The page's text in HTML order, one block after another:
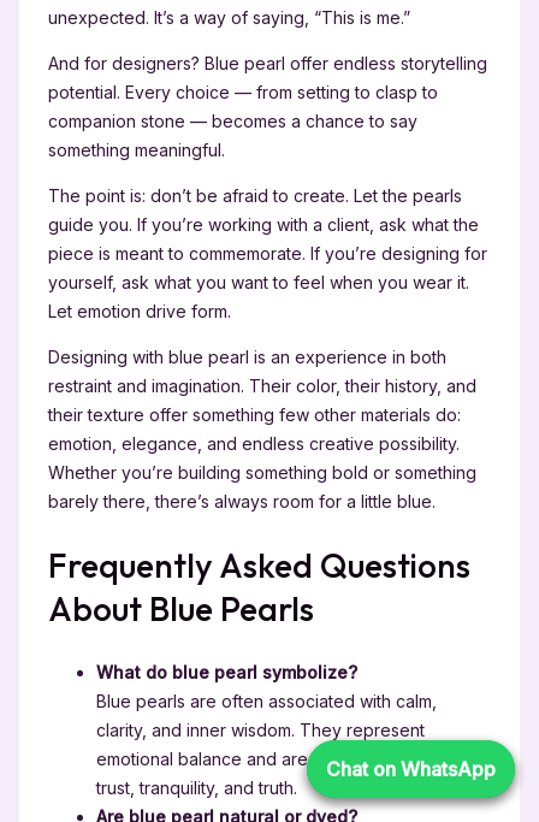
unexpected. It’s a way of saying, “This is me.”
And for designers? Blue pearl offer endless storytelling
potential. Every choice — from setting to clasp to
companion stone — becomes a chance to say
something meaningful.
The point is: don’t be afraid to create. Let the pearls
guide you. If you’re working with a client, ask what the
piece is meant to commemorate. If you’re designing for
yourself, ask what you want to feel when you wear it.
Let emotion drive form.
Designing with blue pearl is an experience in both
restraint and imagination. Their color, their history, and
their texture offer something few other materials do:
emotion, elegance, and endless creative possibility.
Whether you’re building something bold or something
barely there, there’s always room for a little blue.
Frequently Asked Questions
About Blue Pearls
What do blue pearl symbolize?
Blue pearls are often associated with calm,
clarity, and inner wisdom. They represent
emotional balance and are seen as symbols of
trust, tranquility, and truth.
Are blue pearl natural or dyed?
Chat on WhatsApp
Chat on WhatsApp